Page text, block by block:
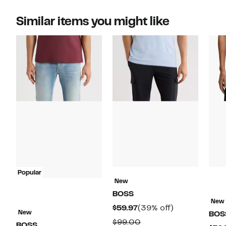
Similar items you might like
Popular
New
New
BOSS
$59.97Current
Price
(39% off)
$99.00Comparable
New